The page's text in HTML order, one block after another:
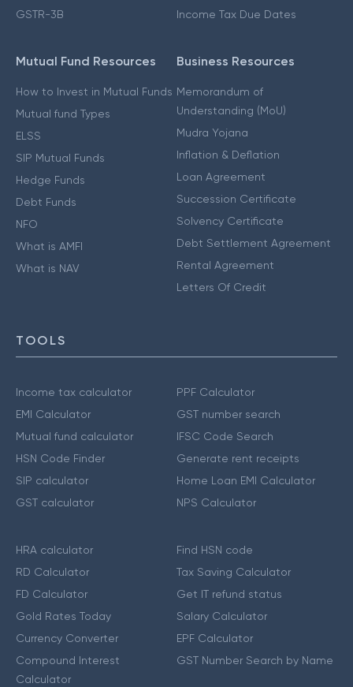
GSTR-3B
Income Tax Due Dates
Mutual Fund Resources
How to Invest in Mutual Funds
Mutual fund Types
ELSS
SIP Mutual Funds
Hedge Funds
Debt Funds
NFO
What is AMFI
What is NAV
Business Resources
Memorandum of
Understanding (MoU)
Mudra Yojana
Inflation & Deflation
Loan Agreement
Succession Certificate
Solvency Certificate
Debt Settlement Agreement
Rental Agreement
Letters Of Credit
TOOLS
Income tax calculator
EMI Calculator
Mutual fund calculator
HSN Code Finder
SIP calculator
GST calculator
PPF Calculator
GST number search
IFSC Code Search
Generate rent receipts
Home Loan EMI Calculator
NPS Calculator
HRA calculator
RD Calculator
FD Calculator
Gold Rates Today
Currency Converter
Compound Interest
Calculator
Find HSN code
Tax Saving Calculator
Get IT refund status
Salary Calculator
EPF Calculator
GST Number Search by Name